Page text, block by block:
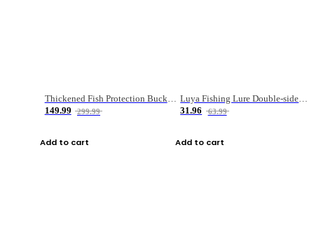
Thickened Fish Protection Bucket Fishing Bucket Fish Box
149.99
299.99
Add to cart
Luya Fishing Lure Double-sided Micro-object Box
31.96
63.99
Add to cart